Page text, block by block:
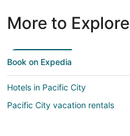
More to Explore
Book on Expedia
Hotels in Pacific City
Pacific City vacation rentals